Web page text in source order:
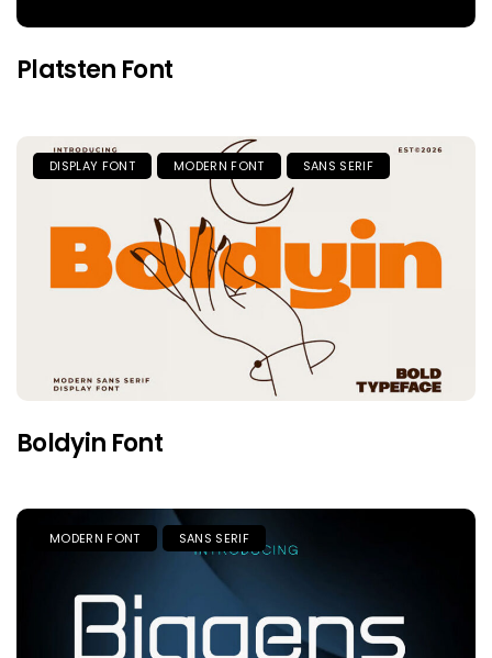
Platsten Font
DISPLAY FONT MODERN FONT SANS SERIF
Boldyin Font
MODERN FONT SANS SERIF